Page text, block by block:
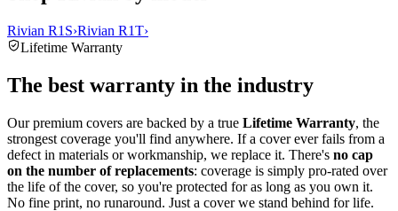
Rivian R1S›Rivian R1T›
Lifetime Warranty
The best warranty in the industry
Our premium covers are backed by a true Lifetime Warranty, the
strongest coverage you'll find anywhere. If a cover ever fails from a
defect in materials or workmanship, we replace it. There's no cap
on the number of replacements: coverage is simply pro-rated over
the life of the cover, so you're protected for as long as you own it.
No fine print, no runaround. Just a cover we stand behind for life.